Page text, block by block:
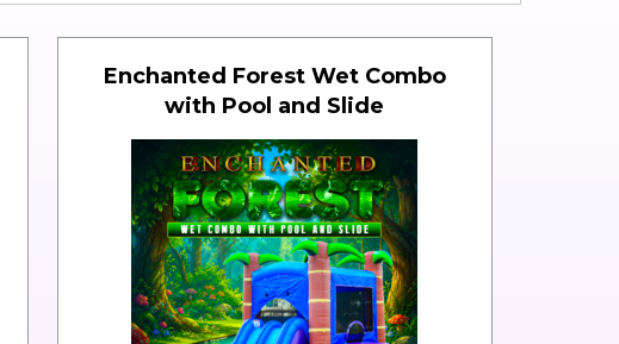
Enchanted Forest Wet Combo
with Pool and Slide